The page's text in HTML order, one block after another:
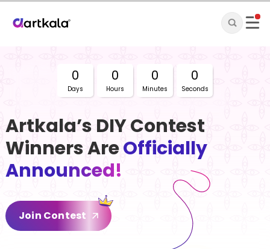
0
Days
0
Hours
0
Minutes
0
Seconds
Artkala’s DIY Contest
Winners AreOfficially
Announced!
Join Contest